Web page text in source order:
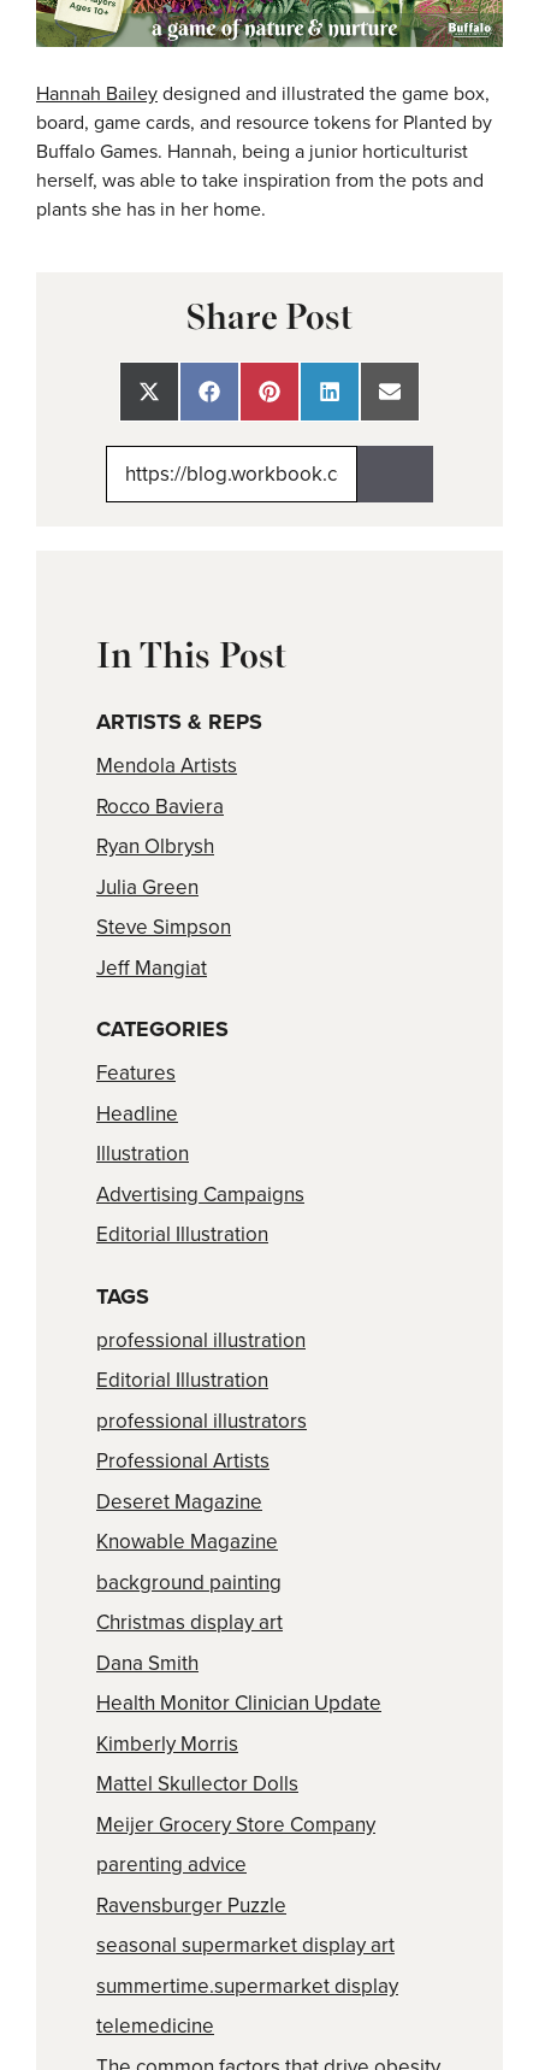
Hannah Bailey designed and illustrated the game box,
board, game cards, and resource tokens for Planted by
Buffalo Games. Hannah, being a junior horticulturist
herself, was able to take inspiration from the pots and
plants she has in her home.
Share Post
Share
on
Share
on
Share
on
Share
on
Share
on
In This Post
ARTISTS & REPS
Mendola Artists
Rocco Baviera
Ryan Olbrysh
Julia Green
Steve Simpson
Jeff Mangiat
CATEGORIES
Features
Headline
Illustration
Advertising Campaigns
Editorial Illustration
TAGS
professional illustration
Editorial Illustration
professional illustrators
Professional Artists
Deseret Magazine
Knowable Magazine
background painting
Christmas display art
Dana Smith
Health Monitor Clinician Update
Kimberly Morris
Mattel Skullector Dolls
Meijer Grocery Store Company
parenting advice
Ravensburger Puzzle
seasonal supermarket display art
summertime.supermarket display
telemedicine